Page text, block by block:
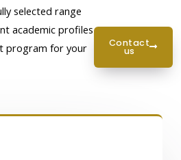
selected range
academic profiles
program for your
contact
us